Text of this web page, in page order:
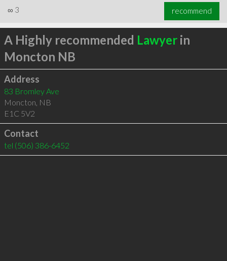
∞ 3 recommend
A Highly recommended Lawyerin
Moncton NB
Address
83 Bromley Ave
Moncton, NB
E1C 5V2
Contact
tel (506) 386-6452